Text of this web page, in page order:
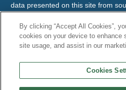
data presented on this site from
contain errors or inaccuracies.
expressed or implied, regarding
NO AI TRAINING ALLOWED:
its content to “train” generative or
technologies is expressly
By clicking “Accept All Cookies”,
cookies on your device to enhance
site usage, and assist in our
Cookies